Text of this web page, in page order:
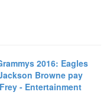
2016: Eagles
Browne pay
- Entertainment